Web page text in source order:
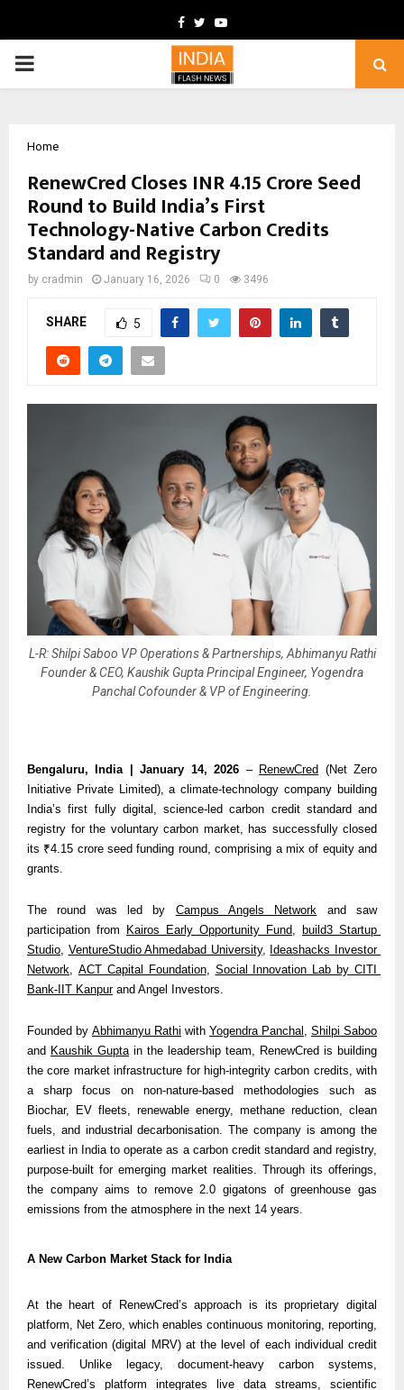
Facebook
TwitterYoutube
PRIMARY
Home
RenewCred Closes INR 4.15 Crore Seed
Round to Build India’s First
Technology-Native Carbon Credits
Standard and Registry
by cradmin January 16, 2026 0 3496
SHARE 5
L-R: Shilpi Saboo VP Operations & Partnerships, Abhimanyu Rathi
Founder & CEO, Kaushik Gupta Principal Engineer, Yogendra
Panchal Cofounder & VP of Engineering.
Bengaluru, India | January 14, 2026 – RenewCred (Net Zero
Initiative Private Limited), a climate-technology company building
India’s first fully digital, science-led carbon credit standard and
registry for the voluntary carbon market, has successfully closed
its ₹4.15 crore seed funding round, comprising a mix of equity and
grants.
The round was led by Campus Angels Network and saw
participation from
Kairos Early Opportunity Fund
build3 Startup
Studio VentureStudio Ahmedabad University,
Ideashacks Investor
Network
ACT Capital Foundation, Social Innovation Lab by CITI
Bank-IIT Kanpur and Angel Investors.
Founded by Abhimanyu Rathi with Yogendra Panchal
Shilpi Saboo
and Kaushik Gupta in the leadership team, RenewCred is building
the core market infrastructure for high-integrity carbon credits, with
a sharp focus on non-nature-based methodologies such as
Biochar, EV fleets, renewable energy, methane reduction, clean
fuels, and industrial decarbonisation. The company is among the
earliest in India to operate as a carbon credit standard and registry,
purpose-built for emerging market realities. Through its offerings,
the company aims to remove 2.0 gigatons of greenhouse gas
emissions from the atmosphere in the next 14 years.
A New Carbon Market Stack for India
At the heart of RenewCred’s approach is its proprietary digital
platform, Net Zero, which enables continuous monitoring, reporting,
and verification (digital MRV) at the level of each individual credit
issued. Unlike legacy, document-heavy carbon systems,
RenewCred’s platform integrates live data streams, scientific